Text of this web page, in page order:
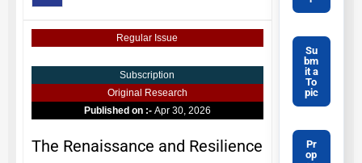
Regular Issue
Subscription
Original Research
Published on :- Apr 30, 2026
The Renaissance and Resilience
Su
bm
it a
To
pic
Pr
op